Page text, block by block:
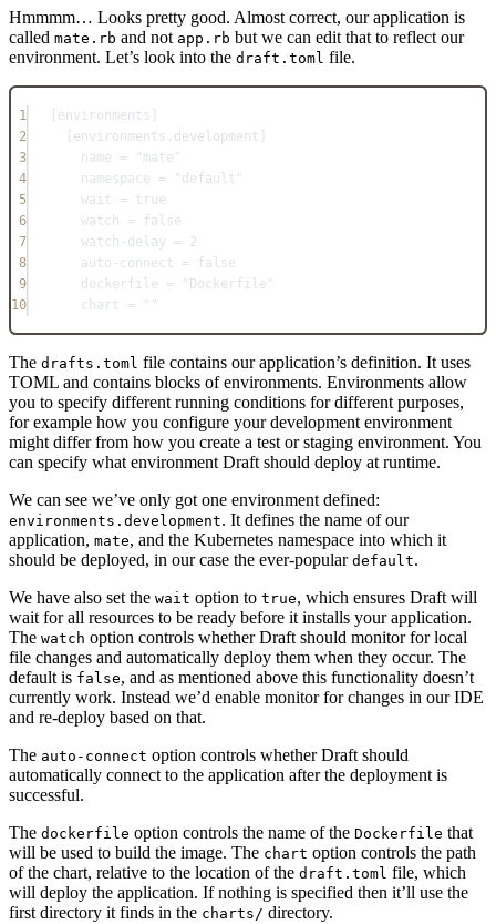
Hmmmm… Looks pretty good. Almost correct, our application is
called mate.rb and not app.rb but we can edit that to reflect our
environment. Let’s look into the draft.toml file.
1 [ environments ]
2
[ environments . development ]
3
name =
"mate"
4
namespace =
"default"
5
wait = true
6
watch = false
7
watch-delay =
2
8
auto-connect = false
9
dockerfile =
"Dockerfile"
10
chart = ""
The drafts.toml file contains our application’s definition. It uses
TOML and contains blocks of environments. Environments allow
you to specify different running conditions for different purposes,
for example how you configure your development environment
might differ from how you create a test or staging environment. You
can specify what environment Draft should deploy at runtime.
We can see we’ve only got one environment defined:
environments.development. It defines the name of our
application, mate, and the Kubernetes namespace into which it
should be deployed, in our case the ever-popular default.
We have also set the wait option to true, which ensures Draft will
wait for all resources to be ready before it installs your application.
The watch option controls whether Draft should monitor for local
file changes and automatically deploy them when they occur. The
default is false, and as mentioned above this functionality doesn’t
currently work. Instead we’d enable monitor for changes in our IDE
and re-deploy based on that.
The auto-connect option controls whether Draft should
automatically connect to the application after the deployment is
successful.
The dockerfile option controls the name of the Dockerfile that
will be used to build the image. The chart option controls the path
of the chart, relative to the location of the draft.toml file, which
will deploy the application. If nothing is specified then it’ll use the
first directory it finds in the charts/ directory.